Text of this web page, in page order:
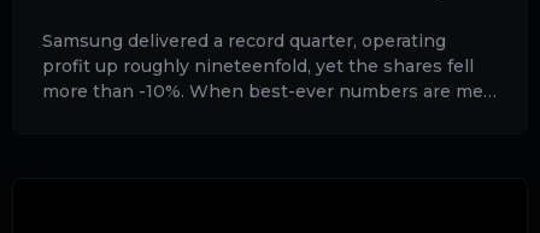
Samsung delivered a record quarter, operating
profit up roughly nineteenfold, yet the shares fell
more than -10%. When best-ever numbers are met